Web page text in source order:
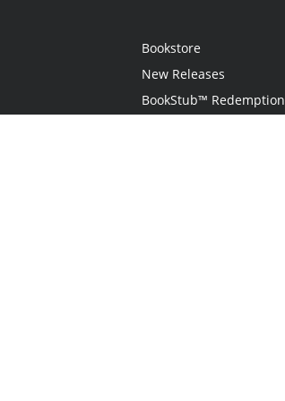
Bookstore
New Releases
BookStub™ Redemption